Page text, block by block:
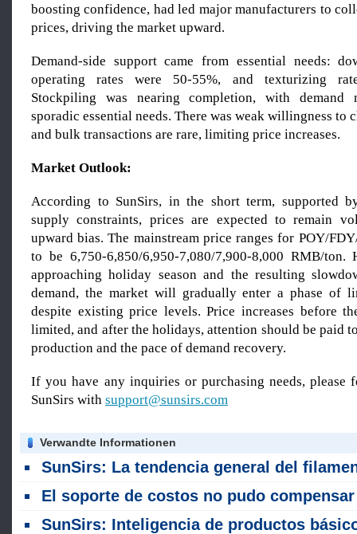
boosting confidence, had led major manufacturers to
prices, driving the market upward.
Demand-side support came from essential needs:
operating rates were 50-55%, and texturizing
Stockpiling was nearing completion, with
sporadic essential needs. There was weak willingness to
and bulk transactions are rare, limiting price increases.
Market Outlook:
According to SunSirs, in the short term, supported
supply constraints, prices are expected to remain
upward bias. The mainstream price ranges for POY/
to be 6,750-6,850/6,950-7,080/7,900-8,000 RMB/ton.
approaching holiday season and the resulting
demand, the market will gradually enter a phase of
despite existing price levels. Price increases before
limited, and after the holidays, attention should be paid
production and the pace of demand recovery.
If you have any inquiries or purchasing needs, please
SunSirs with support@sunsirs.com
Verwandte Informationen
SunSirs: La tendencia general del filamento de poliéster estaba fluctuando al alza la semana
El soporte de costos no pudo compensar la débil demanda durante la temporada baja, y los precios del filamento de poliéster retrocedieron después de un aumento esta
SunSirs: Inteligencia de productos básicos a granel de las industrias de productos textiles (14 de julio de